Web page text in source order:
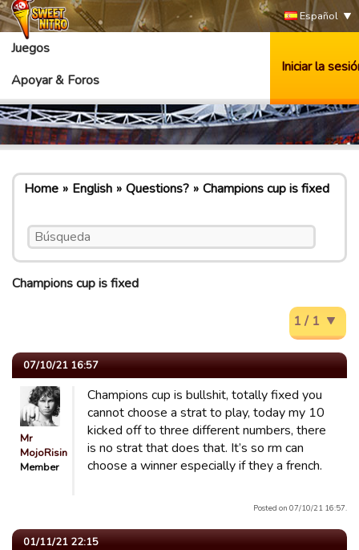
Español
Juegos
Apoyar & Foros
Iniciar la
Home English Questions? Champions cup is fixed
Champions cup is fixed
1 / 1
07/10/21 16:57
Mr
MojoRising
Member
Champions cup is bullshit, totally fixed you
cannot choose a strat to play, today my 10
kicked off to three different numbers, there
is no strat that does that. It’s so rm can
choose a winner especially if they a french.
Posted on 07/10/21 16:57.
01/11/21 22:15